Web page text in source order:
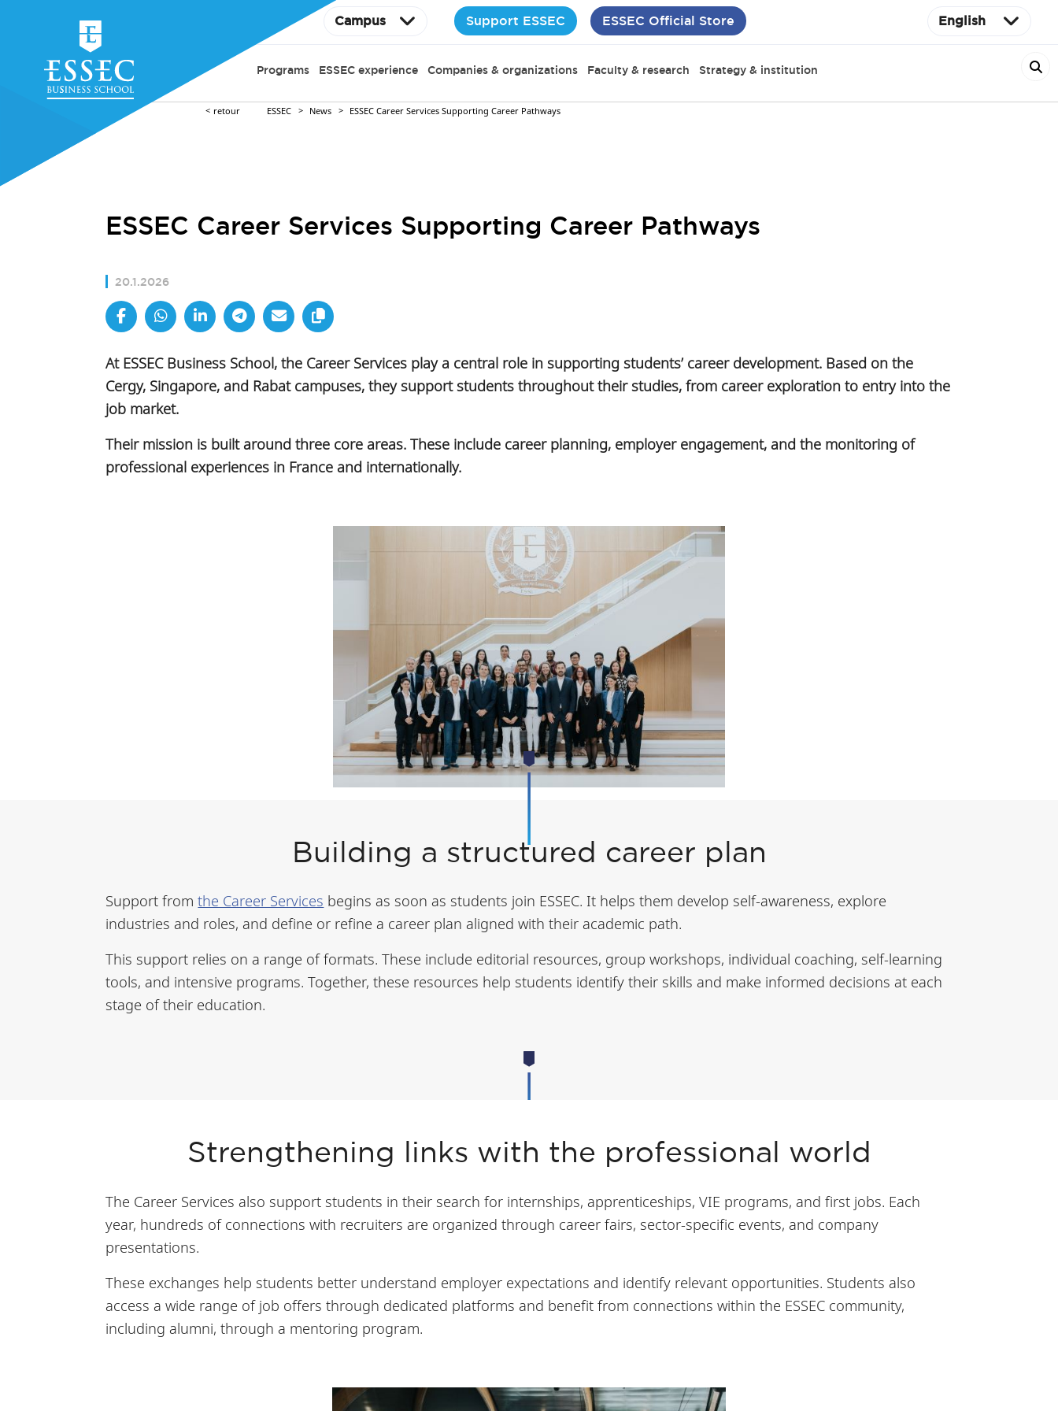
Campus Support ESSEC ESSEC Official Store English
Programs ESSEC experience Companies & organizations Faculty & research Strategy & institution
retour ESSEC News ESSEC Career Services Supporting Career Pathways
ESSEC Career Services Supporting Career Pathways
20.1.2026
At ESSEC Business School, the Career Services play a central role in supporting students’ career development. Based on the
Cergy, Singapore, and Rabat campuses, they support students throughout their studies, from career exploration to entry into the
job market.
Their mission is built around three core areas. These include career planning, employer engagement, and the monitoring of
professional experiences in France and internationally.
Building a structured career plan
Support fromthe Career Services begins as soon as students join ESSEC. It helps them develop self-awareness, explore
industries and roles, and define or refine a career plan aligned with their academic path.
This support relies on a range of formats. These include editorial resources, group workshops, individual coaching, self-learning
tools, and intensive programs. Together, these resources help students identify their skills and make informed decisions at each
stage of their education.
Strengthening links with the professional world
The Career Services also support students in their search for internships, apprenticeships, VIE programs, and first jobs. Each
year, hundreds of connections with recruiters are organized through career fairs, sector-specific events, and company
presentations.
These exchanges help students better understand employer expectations and identify relevant opportunities. Students also
access a wide range of job offers through dedicated platforms and benefit from connections within the ESSEC community,
including alumni, through a mentoring program.